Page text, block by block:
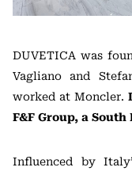
DUVETICA was
Vagliano and
worked at Moncler.
F&F Group, a
Influenced by